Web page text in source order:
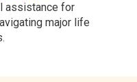
assistance for
major life